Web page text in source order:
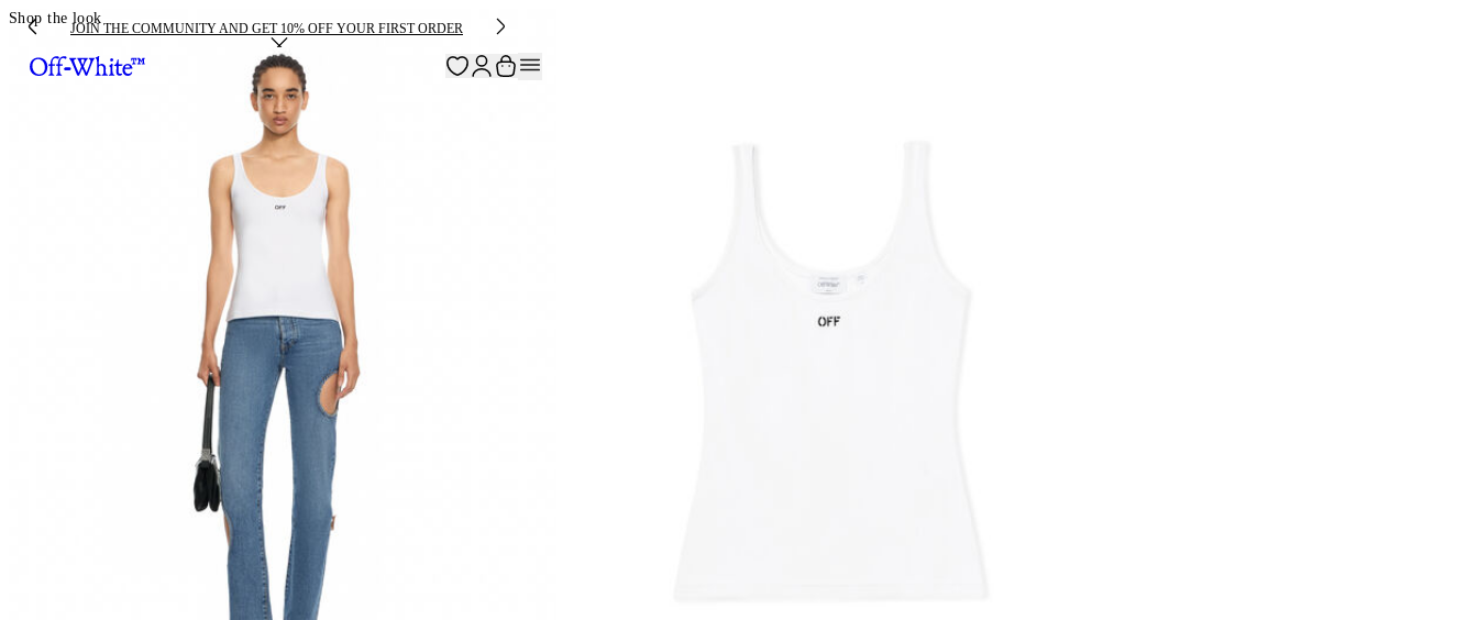
JOIN THE COMMUNITY AND GET 10% OFF YOUR FIRST ORDER
Shop the look